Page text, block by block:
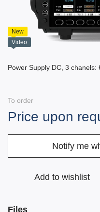
New
Video
Power Supply DC, 3 chanels:
To order
Price upon
Notify me
Add to wishlist
Files